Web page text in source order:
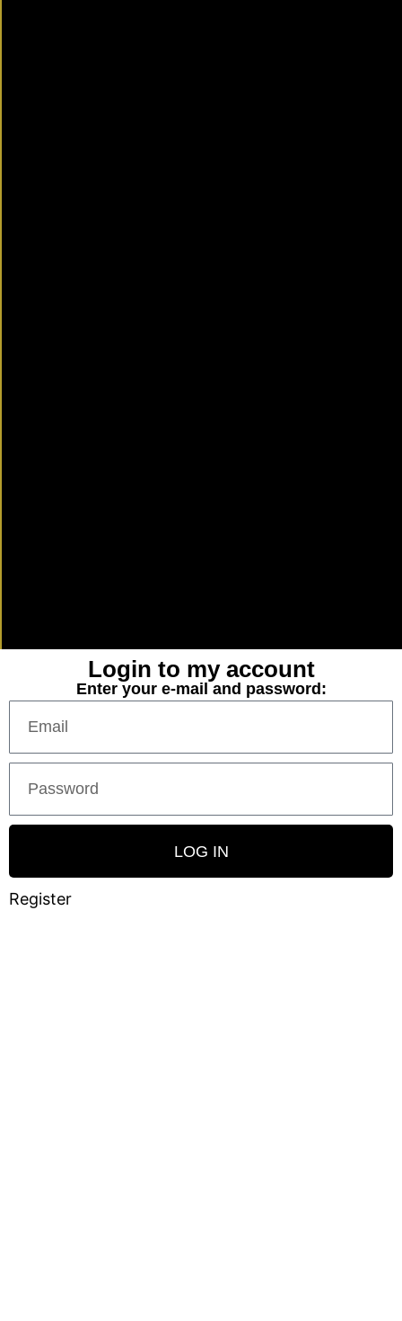
Login to my account
Enter your e-mail and password:
LOG IN
Register